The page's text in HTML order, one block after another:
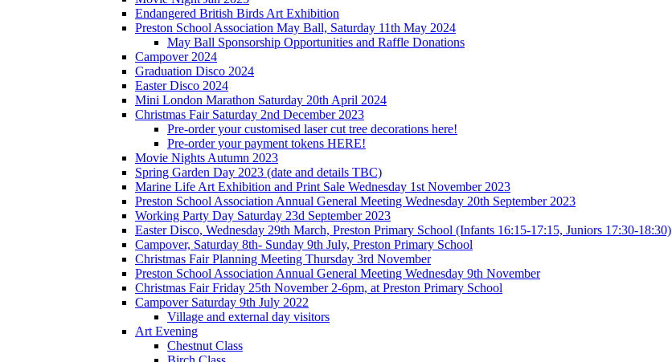
Endangered British Birds Art Exhibition
Preston School Association May Ball, Saturday 11th May 2024
May Ball Sponsorship Opportunities and Raffle Donations
Campover 2024
Graduation Disco 2024
Easter Disco 2024
Mini London Marathon Saturday 20th April 2024
Christmas Fair Saturday 2nd December 2023
Pre-order your customised laser cut tree decorations here!
Pre-order your payment tokens HERE!
Movie Nights Autumn 2023
Spring Garden Day 2023 (date and details TBC)
Marine Life Art Exhibition and Print Sale Wednesday 1st November 2023
Preston School Association Annual General Meeting Wednesday 20th September 2023
Working Party Day Saturday 23d September 2023
Easter Disco, Wednesday 29th March, Preston Primary School (Infants 16:15-17:15, Juniors 17:30-18:30)
Campover, Saturday 8th- Sunday 9th July, Preston Primary School
Christmas Fair Planning Meeting Thursday 3rd November
Preston School Association Annual General Meeting Wednesday 9th November
Christmas Fair Friday 25th November 2-6pm, at Preston Primary School
Campover Saturday 9th July 2022
Village and external day visitors
Art Evening
Chestnut Class